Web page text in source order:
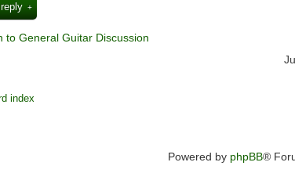
to General Guitar Discussion
index
Powered by phpBB®